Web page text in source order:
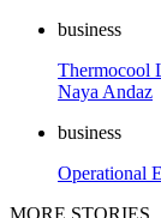
business
Thermocool
Naya Andaz
business
Operational
MORE STORIES